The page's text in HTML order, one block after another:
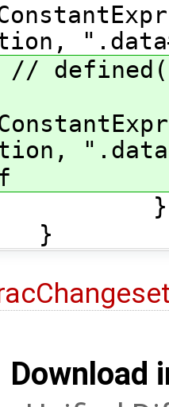
defined(
Download